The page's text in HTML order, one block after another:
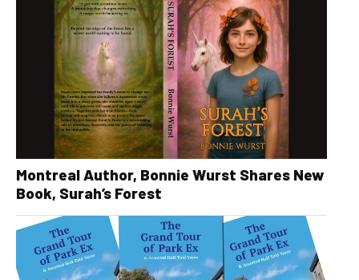
Montreal Author, Bonnie Wurst Shares New
Book, Surah’s Forest